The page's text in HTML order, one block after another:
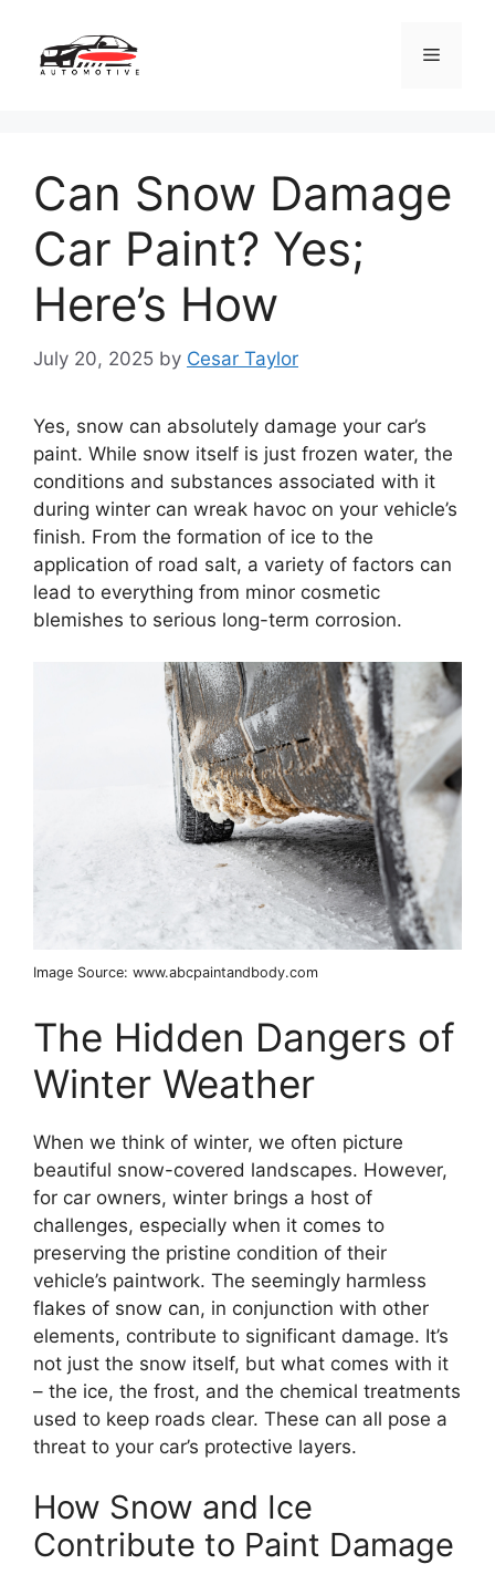
content
Menu
Can Snow Damage
Car Paint? Yes;
Here’s How
July 20, 2025 by Cesar Taylor
Yes, snow can absolutely damage your car’s
paint. While snow itself is just frozen water, the
conditions and substances associated with it
during winter can wreak havoc on your vehicle’s
finish. From the formation of ice to the
application of road salt, a variety of factors can
lead to everything from minor cosmetic
blemishes to serious long-term corrosion.
Image Source: www.abcpaintandbody.com
The Hidden Dangers of
Winter Weather
When we think of winter, we often picture
beautiful snow-covered landscapes. However,
for car owners, winter brings a host of
challenges, especially when it comes to
preserving the pristine condition of their
vehicle’s paintwork. The seemingly harmless
flakes of snow can, in conjunction with other
elements, contribute to significant damage. It’s
not just the snow itself, but what comes with it
– the ice, the frost, and the chemical treatments
used to keep roads clear. These can all pose a
threat to your car’s protective layers.
How Snow and Ice
Contribute to Paint Damage